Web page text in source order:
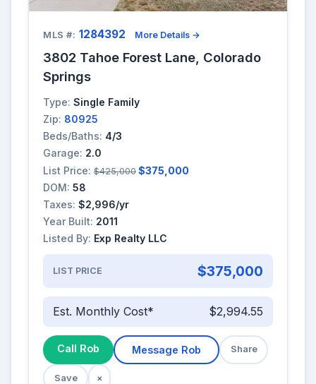
MLS #: 1284392 More Details →
3802 Tahoe Forest Lane, Colorado
Springs
Type: Single Family
Zip: 80925
Beds/Baths: 4/3
Garage: 2.0
List Price: $425,000 $375,000
DOM: 58
Taxes: $2,996/yr
Year Built: 2011
Listed By: Exp Realty LLC
LIST PRICE $375,000
Est. Monthly Cost* $2,994.55
Call Rob Message Rob Share
Save ×